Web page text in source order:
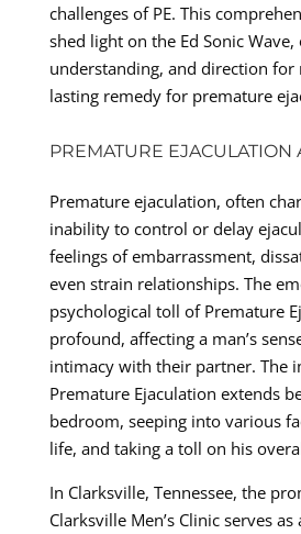
challenges of PE. This
shed light on the Ed Sonic
understanding, and direction for
lasting remedy for premature
PREMATURE EJACULATION
Premature ejaculation, often
inability to control or delay
feelings of embarrassment,
even strain relationships. The
psychological toll of Premature
profound, affecting a man’s
intimacy with their partner. The
Premature Ejaculation extends
bedroom, seeping into various
life, and taking a toll on his
In Clarksville, Tennessee, the
Clarksville Men’s Clinic serves